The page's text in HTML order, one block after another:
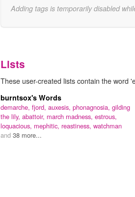
Adding tags is temporarily disabled
Lists
These user-created lists contain the word
burntsox's Words
demarche, fjord, auxesis, phonagnosia, gilding
the lily, abattoir, march madness, estrous,
loquacious, mephitic, reastiness, watchman
and 38 more...